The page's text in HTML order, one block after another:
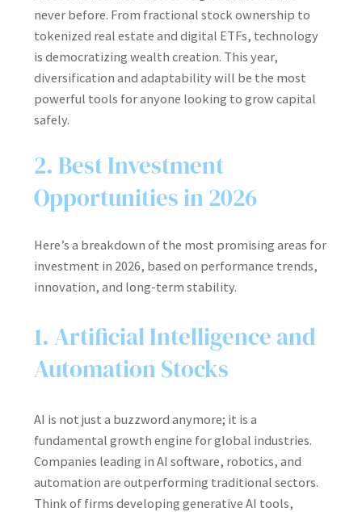
never before. From fractional stock ownership to
tokenized real estate and digital ETFs, technology
is democratizing wealth creation. This year,
diversification and adaptability will be the most
powerful tools for anyone looking to grow capital
safely.
2. Best Investment
Opportunities in 2026
Here’s a breakdown of the most promising areas for
investment in 2026, based on performance trends,
innovation, and long-term stability.
1. Artificial Intelligence and
Automation Stocks
AI is not just a buzzword anymore; it is a
fundamental growth engine for global industries.
Companies leading in AI software, robotics, and
automation are outperforming traditional sectors.
Think of firms developing generative AI tools,